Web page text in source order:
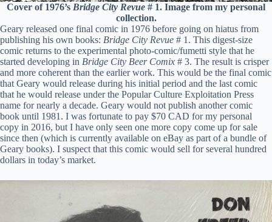
Cover of 1976’s Bridge City Revue # 1. Image from my personal
collection.
Geary released one final comic in 1976 before going on hiatus from
publishing his own books: Bridge City Revue # 1. This digest-size
comic returns to the experimental photo-comic/fumetti style that he
started developing in Bridge City Beer Comix # 3. The result is crisper
and more coherent than the earlier work. This would be the final comic
that Geary would release during his initial period and the last comic
that he would release under the Popular Culture Exploitation Press
name for nearly a decade. Geary would not publish another comic
book until 1981. I was fortunate to pay $70 CAD for my personal
copy in 2016, but I have only seen one more copy come up for sale
since then (which is currently available on eBay as part of a bundle of
Geary books). I suspect that this comic would sell for several hundred
dollars in today’s market.